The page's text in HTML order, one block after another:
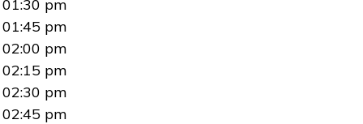
01:30 pm
01:45 pm
02:00 pm
02:15 pm
02:30 pm
02:45 pm